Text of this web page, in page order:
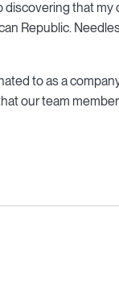
that
Republic.
to as a
our team